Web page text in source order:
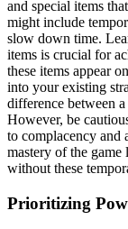
and special items
might include
slow down time.
items is crucial for
these items appear
into your existing
difference between
However, be
to complacency and
mastery of the
without these
Prioritizing